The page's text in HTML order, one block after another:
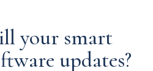
your smart
updates?